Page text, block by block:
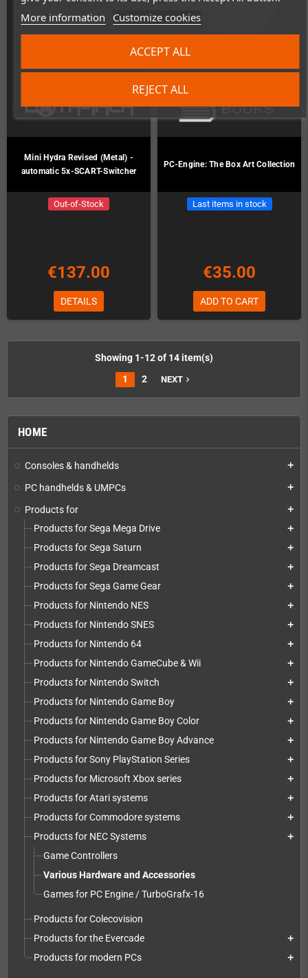
More information Customize cookies
REJECT ALL
ACCEPT ALL
HOME
Consoles & handhelds add
PC handhelds & UMPCs add
Products for add
Products for Sega Mega Drive add
Products for Sega Saturn add
Products for Sega Dreamcast add
Products for Sega Game Gear add
Products for Nintendo NES add
Products for Nintendo SNES add
Products for Nintendo 64 add
Products for Nintendo GameCube & Wii add
Products for Nintendo Switch add
Products for Nintendo Game Boy add
Products for Nintendo Game Boy Color add
Products for Nintendo Game Boy Advance add
Products for Sony PlayStation Series add
Products for Microsoft Xbox series add
Products for Atari systems add
Products for Commodore systems add
Products for NEC Systems add
Game Controllers
Various Hardware and Accessories
Games for PC Engine / TurboGrafx-16
Products for Colecovision
Products for the Evercade
add
Products for modern PCs add
Mini Hydra Revised (Metal) -
automatic 5x-SCART-Switcher
Out-of-Stock
€137.00
DETAILS
PC-Engine: The Box Art Collection
Last items in stock
€35.00
ADD TO CART
Showing 1-12 of 14 item(s)
1
2 NEXT navigate_next